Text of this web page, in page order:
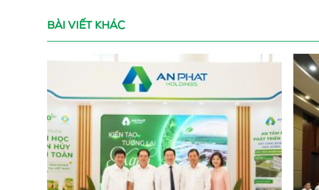
BÀI VIẾT KHÁC